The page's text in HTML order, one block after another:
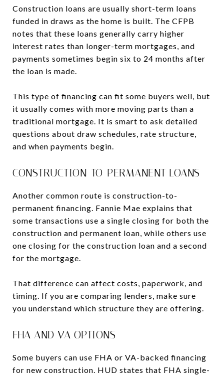
Construction loans are usually short-term loans
funded in draws as the home is built. The CFPB
notes that these loans generally carry higher
interest rates than longer-term mortgages, and
payments sometimes begin six to 24 months after
the loan is made.
This type of financing can fit some buyers well, but
it usually comes with more moving parts than a
traditional mortgage. It is smart to ask detailed
questions about draw schedules, rate structure,
and when payments begin.
CONSTRUCTION-TO-PERMANENT LOANS
Another common route is construction-to-
permanent financing. Fannie Mae explains that
some transactions use a single closing for both the
construction and permanent loan, while others use
one closing for the construction loan and a second
for the mortgage.
That difference can affect costs, paperwork, and
timing. If you are comparing lenders, make sure
you understand which structure they are offering.
FHA AND VA OPTIONS
Some buyers can use FHA or VA-backed financing
for new construction. HUD states that FHA single-